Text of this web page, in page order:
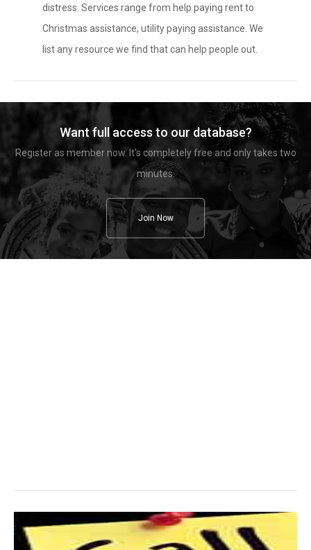
distress. Services range from help paying rent to
Christmas assistance, utility paying assistance. We
list any resource we find that can help people out.
Want full access to our database?
Register as member now. It's completely free and only takes two
minutes.
Join Now